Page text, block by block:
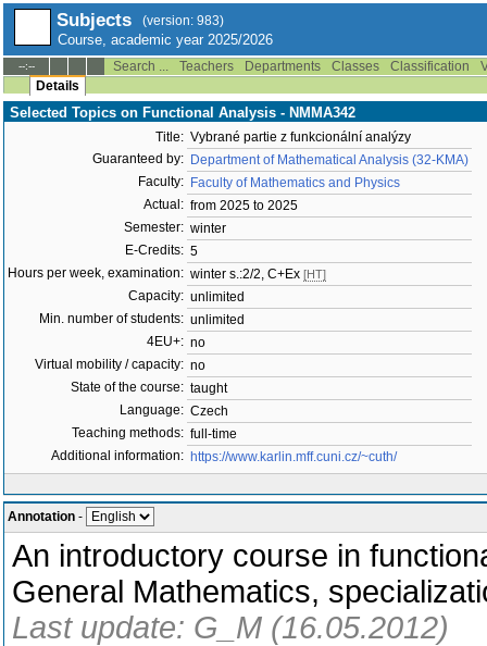
Subjects (version: 983)
Course, academic year 2025/2026
--:-- Search ... Teachers Departments Classes Classification
Details
Selected Topics on Functional Analysis - NMMA342
Title: Vybrané partie z funkcionální analýzy
Guaranteed by: Department of Mathematical Analysis (32-KMA)
Faculty: Faculty of Mathematics and Physics
Actual: from 2025 to 2025
Semester: winter
E-Credits: 5
Hours per week, examination: winter s.:2/2, C+Ex [HT]
Capacity: unlimited
Min. number of students: unlimited
4EU+: no
Virtual mobility / capacity: no
State of the course: taught
Language: Czech
Teaching methods: full-time
Additional information: https://www.karlin.mff.cuni.cz/~cuth/
Annotation -
An introductory course in
General Mathematics,
Last update: G_M (16.05.2012)